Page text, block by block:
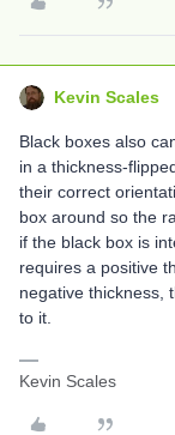
Kevin Scales
Black boxes also
in a thickness-
their correct
box around so the
if the black box is
requires a positive
negative thickness,
to it.
Kevin Scales